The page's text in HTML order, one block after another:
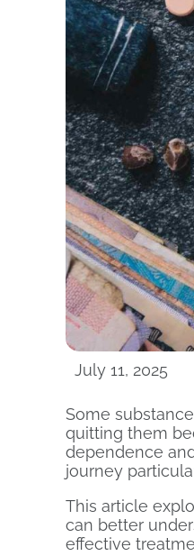
July 11, 2025
Some
quitting them
dependence
journey
This article
can better
effective